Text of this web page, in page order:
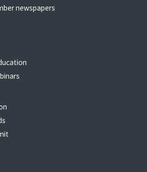
newspapers